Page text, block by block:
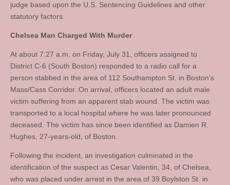
judge based upon the U.S. Sentencing Guidelines and other
statutory factors.
Chelsea Man Charged With Murder
At about 7:27 a.m. on Friday, July 31, officers assigned to
District C-6 (South Boston) responded to a radio call for a
person stabbed in the area of 112 Southampton St. in Boston’s
Mass/Cass Corridor. On arrival, officers located an adult male
victim suffering from an apparent stab wound. The victim was
transported to a local hospital where he was later pronounced
deceased. The victim has since been identified as Damien R.
Hughes, 27-years-old, of Boston.
Following the incident, an investigation culminated in the
identification of the suspect as Cesar Valentin, 34, of Chelsea,
who was placed under arrest in the area of 39 Boylston St. in